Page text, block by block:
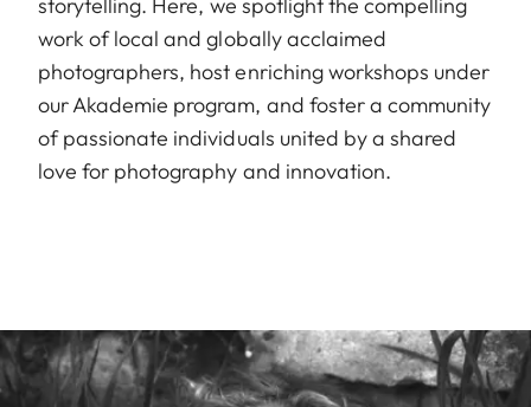
work of local and globally acclaimed
photographers, host enriching workshops under
our Akademie program, and foster a community
of passionate individuals united by a shared
love for photography and innovation.